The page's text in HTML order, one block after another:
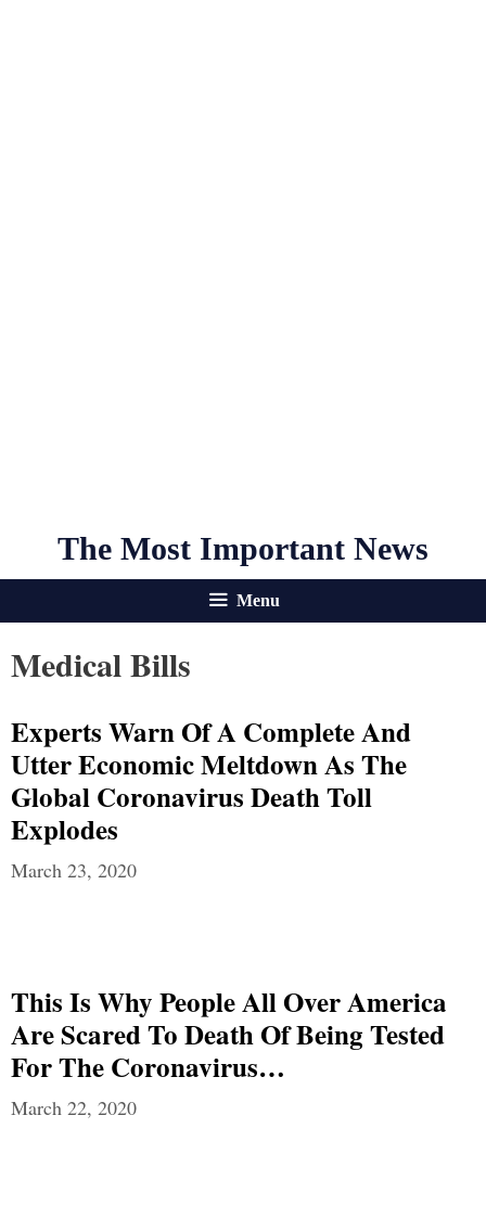
The Most Important News
Menu
Medical Bills
Experts Warn Of A Complete And
Utter Economic Meltdown As The
Global Coronavirus Death Toll
Explodes
March 23, 2020
This Is Why People All Over America
Are Scared To Death Of Being Tested
For The Coronavirus…
March 22, 2020